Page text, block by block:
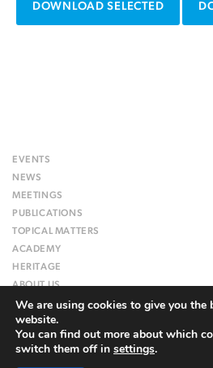
DOWNLOAD SELECTED
EVENTS
NEWS
MEETINGS
PUBLICATIONS
TOPICAL MATTERS
ACADEMY
HERITAGE
ABOUT US
WEBSITE
We are using cookies to give you the
website.
You can find out more about which
switch them off in settings.